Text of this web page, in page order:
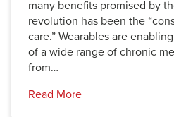
many benefits promised by
revolution has been the
care.” Wearables are
of a wide range of chronic
from…
Read More